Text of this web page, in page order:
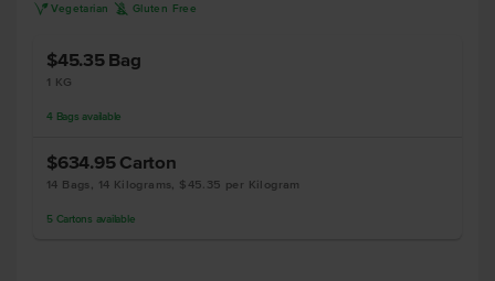
V Vegetarian K Gluten Free
$45.35 Bag
1 KG
4 Bags available
$634.95 Carton
14 Bags, 14 Kilograms, $45.35 per Kilogram
5 Cartons available